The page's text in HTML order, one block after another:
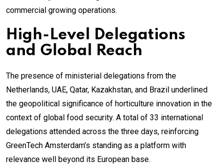
commercial growing operations.
High-Level Delegations
and Global Reach
The presence of ministerial delegations from the
Netherlands, UAE, Qatar, Kazakhstan, and Brazil underlined
the geopolitical significance of horticulture innovation in the
context of global food security. A total of 33 international
delegations attended across the three days, reinforcing
GreenTech Amsterdam’s standing as a platform with
relevance well beyond its European base.